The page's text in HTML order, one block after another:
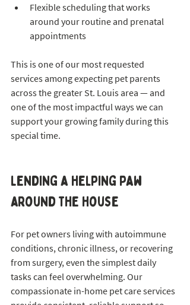
Flexible scheduling that works
around your routine and prenatal
appointments
This is one of our most requested
services among expecting pet parents
across the greater St. Louis area — and
one of the most impactful ways we can
support your growing family during this
special time.
Lending a helping paw
around the house
For pet owners living with autoimmune
conditions, chronic illness, or recovering
from surgery, even the simplest daily
tasks can feel overwhelming. Our
compassionate in-home pet care services